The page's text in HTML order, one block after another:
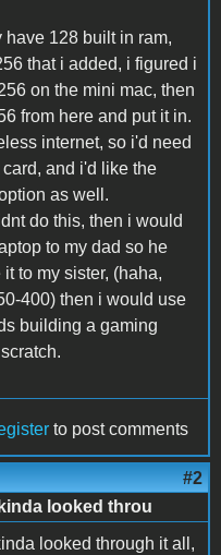
have 128 built in ram,
that i added, i figured i
on the mini mac, then
from here and put it in.
internet, so i'd need
and i'd like the
as well.
do this, then i would
to my dad so he
to my sister, (haha,
400) then i would use
building a gaming
to post comments
#2
looked throu
looked through it all,